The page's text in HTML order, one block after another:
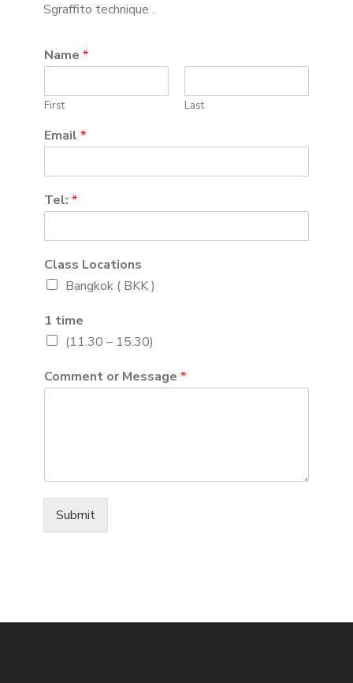
Sgraffito technique .
Name *
First Last
Email *
Tel: *
Class Locations
Bangkok ( BKK )
1 time
(11.30 – 15.30)
Comment or Message *
Submit